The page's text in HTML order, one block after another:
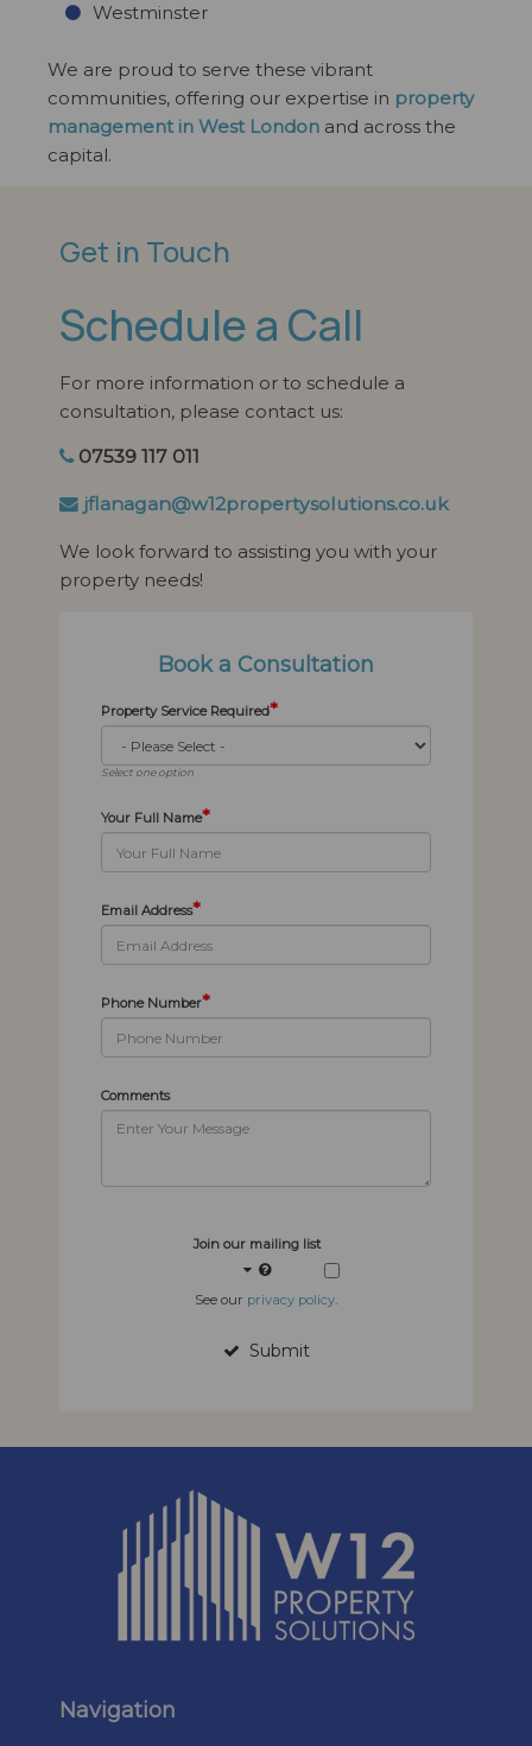
Westminster
We are proud to serve these vibrant
communities, offering our expertise in property
management in West London and across the
capital.
Get in Touch
Schedule a Call
For more information or to schedule a
consultation, please contact us:
07539 117 011
jflanagan@w12propertysolutions.co.uk
We look forward to assisting you with your
property needs!
Book a Consultation
Property Service Required*
Select one option
Your Full Name*
Email Address*
Phone Number*
Comments
Join our mailing list
See our privacy policy.
Submit
Navigation